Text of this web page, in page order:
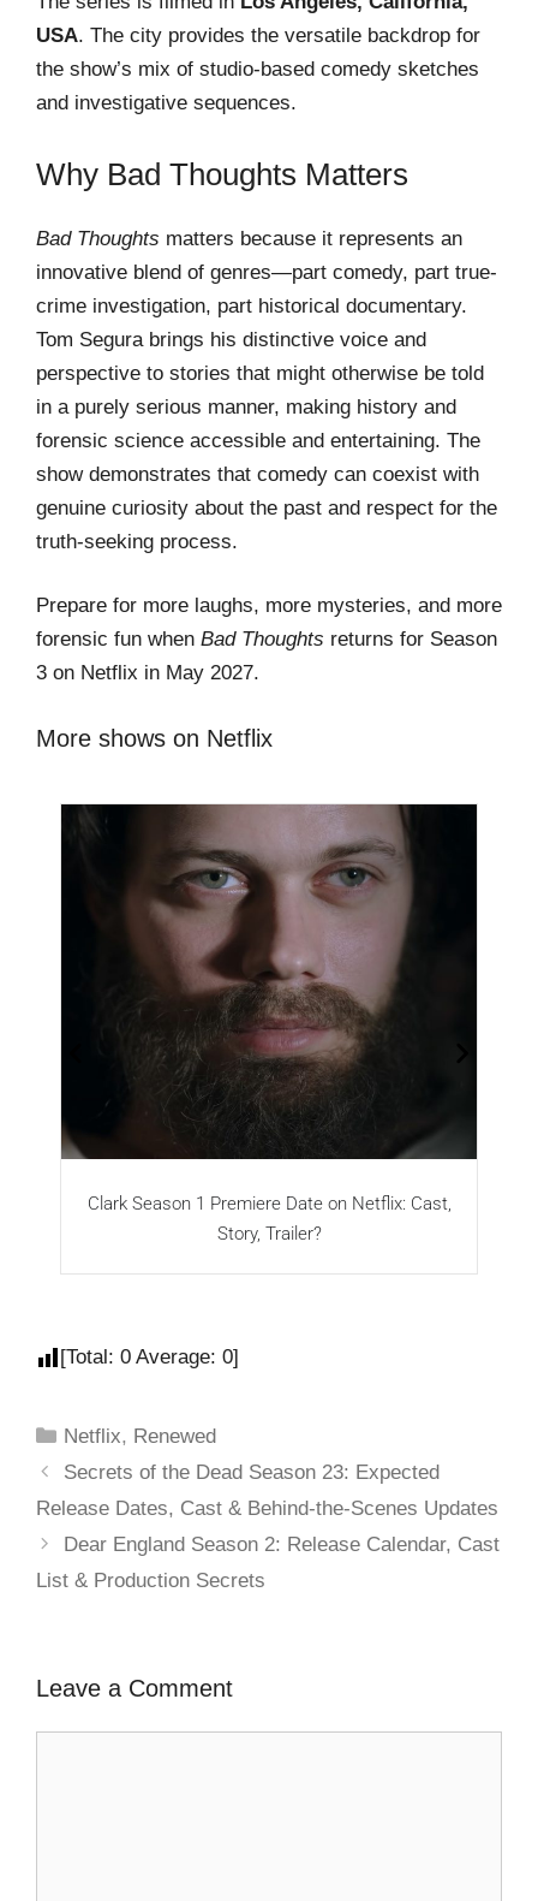
USA. The city provides the versatile backdrop for
the show’s mix of studio-based comedy sketches
and investigative sequences.
Why Bad Thoughts Matters
Bad Thoughts matters because it represents an
innovative blend of genres—part comedy, part true-
crime investigation, part historical documentary.
Tom Segura brings his distinctive voice and
perspective to stories that might otherwise be told
in a purely serious manner, making history and
forensic science accessible and entertaining. The
show demonstrates that comedy can coexist with
genuine curiosity about the past and respect for the
truth-seeking process.
Prepare for more laughs, more mysteries, and more
forensic fun when Bad Thoughts returns for Season
3 on Netflix in May 2027.
More shows on Netflix
Clark Season 1 Premiere Date on Netflix: Cast,
Story, Trailer?
[Total: 0 Average: 0]
Netflix, Renewed
Secrets of the Dead Season 23: Expected
Release Dates, Cast & Behind-the-Scenes Updates
Dear England Season 2: Release Calendar, Cast
List & Production Secrets
Leave a Comment